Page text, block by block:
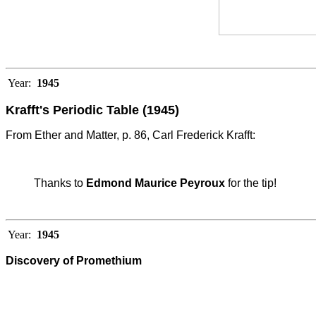
Year: 1945
Krafft's Periodic Table (1945)
From Ether and Matter, p. 86, Carl Frederick Krafft:
Thanks to Edmond Maurice Peyroux for the tip!
Year: 1945
Discovery of Promethium